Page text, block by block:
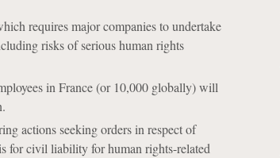
requires major companies to undertake
risks of serious human rights
in France (or 10,000 globally) will
actions seeking orders in respect of
for civil liability for human rights-related